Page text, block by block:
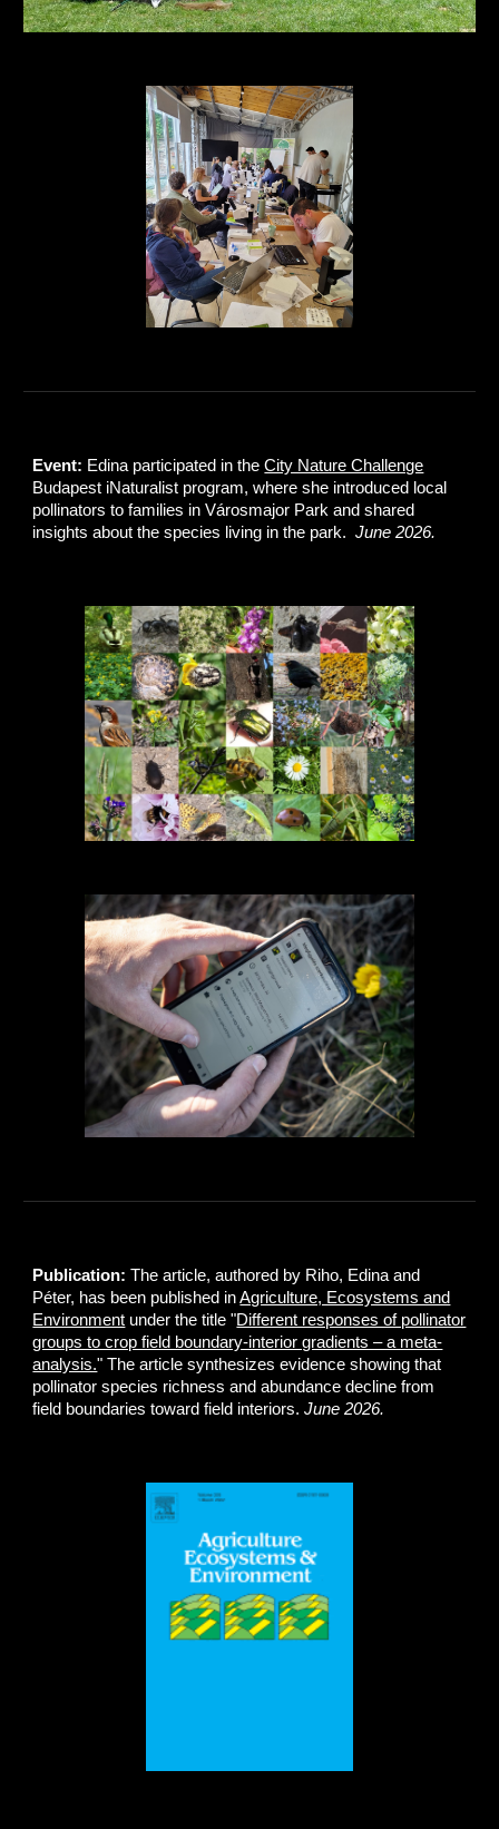
Event: Edina participated in theCity Nature Challenge
Budapest iNaturalist program, where she introduced local
pollinators to families in Városmajor Park and shared
insights about the species living in the park.June 2026.
Publication:The article, authored by Riho, Edina and
Péter, has been published inAgriculture, Ecosystems and
Environment under the title "Different responses of pollinator
groups to crop field boundary-interior gradients – a meta-
analysis." The article synthesizes evidence showing that
pollinator species richness and abundance decline from
field boundaries toward field interiors.June 2026.